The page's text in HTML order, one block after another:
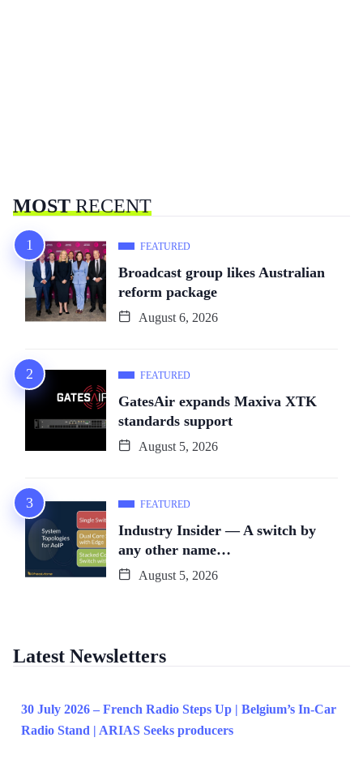
MOSTRECENT
FEATURED
Broadcast group likes Australian
reform package
August 6, 2026
FEATURED
GatesAir expands Maxiva XTK
standards support
August 5, 2026
FEATURED
Industry Insider — A switch by
any other name…
August 5, 2026
Latest Newsletters
30 July 2026 – French Radio Steps Up | Belgium’s In-Car
Radio Stand | ARIAS Seeks producers